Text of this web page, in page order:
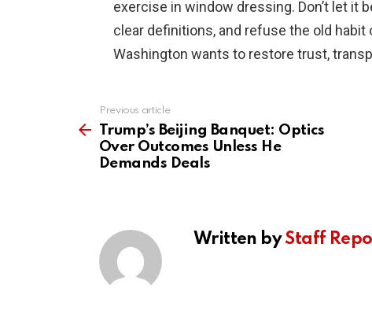
exercise in window dressing. Don’t let it
clear definitions, and refuse the old
Washington wants to restore trust,
more
Previous article
Trump’s Beijing Banquet: Optics
Over Outcomes Unless He
Demands Deals
Written byStaff